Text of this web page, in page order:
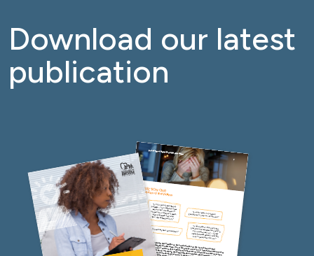
Download our latest
publication